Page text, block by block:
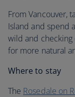
From Vancouver,
Island and spend
wild and checking
for more natural
Where to stay
The Rosedale on